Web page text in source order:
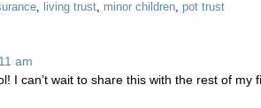
, living trust, minor children, pot trust
am
I can’t wait to share this with the rest of my